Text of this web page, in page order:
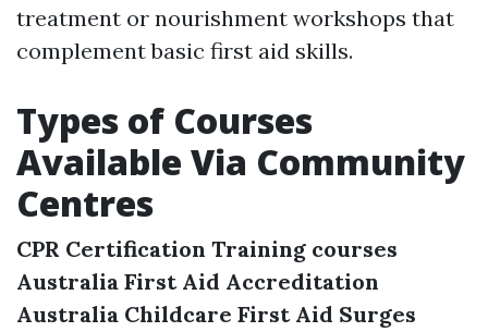
treatment or nourishment workshops that
complement basic first aid skills.
Types of Courses
Available Via Community
Centres
CPR Certification Training courses
Australia First Aid Accreditation
Australia Childcare First Aid Surges